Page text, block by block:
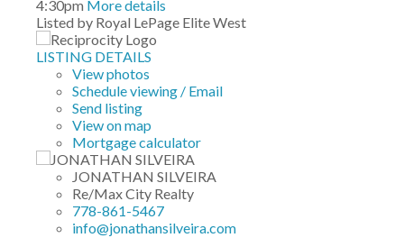
4:30pm More details
Listed by Royal LePage Elite West
LISTING DETAILS
View photos
Schedule viewing / Email
Send listing
View on map
Mortgage calculator
JONATHAN SILVEIRA
Re/Max City Realty
778-861-5467
info@jonathansilveira.com